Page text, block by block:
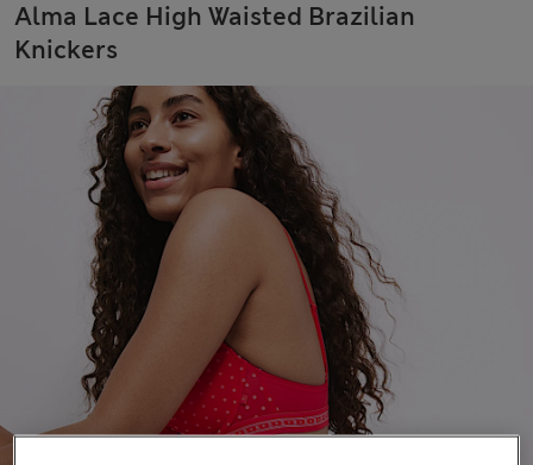
Alma Lace High Waisted Brazilian
Knickers